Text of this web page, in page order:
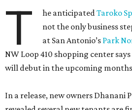
T he anticipatedTaroko
not the only business
at San Antonio’s Park
NW Loop 410 shopping center
will debut in the upcoming
In a release, new owners Dhanani